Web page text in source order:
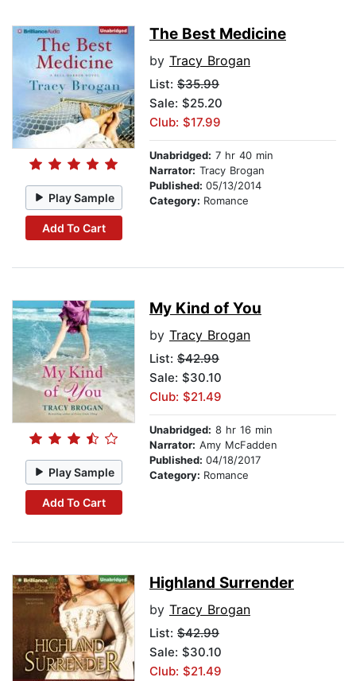
Play Sample
Add To Cart
The Best Medicine
by Tracy Brogan
List: $35.99
Sale: $25.20
Club: $17.99
Unabridged: 7 hr 40 min
Narrator: Tracy Brogan
Published: 05/13/2014
Category: Romance
Play Sample
Add To Cart
My Kind of You
by Tracy Brogan
List: $42.99
Sale: $30.10
Club: $21.49
Unabridged: 8 hr 16 min
Narrator: Amy McFadden
Published: 04/18/2017
Category: Romance
Highland Surrender
by Tracy Brogan
List: $42.99
Sale: $30.10
Club: $21.49